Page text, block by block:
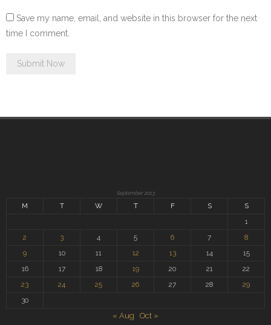
Save my name, email, and website in this browser for the next
time I comment.
September 2013
M T W T F S
S
1
2
3 4 5 6 7
8
9
10 11 12 13 14
15
16
17 18 19 20 21
22
23
24 25 26 27 28
29
30
« Aug Oct »